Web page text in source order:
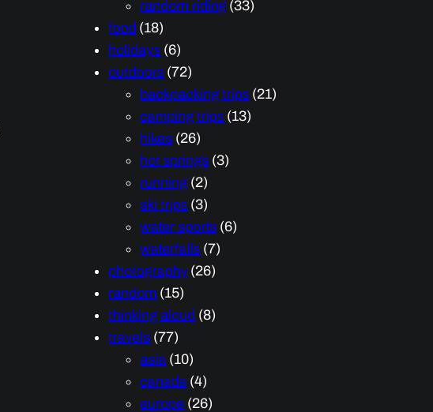
random riding (33)
food (18)
holidays (6)
outdoors (72)
backpacking trips (21)
camping trips (13)
hikes (26)
hot springs (3)
running (2)
ski trips (3)
water sports (6)
waterfalls (7)
photography (26)
random (15)
thinking aloud (8)
travels (77)
asia (10)
canada (4)
europe (26)